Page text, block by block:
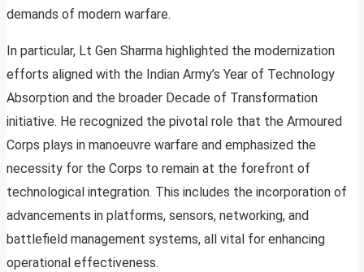
demands of modern warfare.
In particular, Lt Gen Sharma highlighted the modernization
efforts aligned with the Indian Army’s Year of Technology
Absorption and the broader Decade of Transformation
initiative. He recognized the pivotal role that the Armoured
Corps plays in manoeuvre warfare and emphasized the
necessity for the Corps to remain at the forefront of
technological integration. This includes the incorporation of
advancements in platforms, sensors, networking, and
battlefield management systems, all vital for enhancing
operational effectiveness.